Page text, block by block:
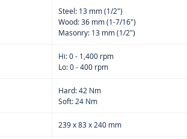
Steel: 13 mm (1/2")
Wood: 36 mm (1-7/16")
Masonry: 13 mm (1/2")
Hi: 0 - 1,400 rpm
Lo: 0 - 400 rpm
Hard: 42 Nm
Soft: 24 Nm
239 x 83 x 240 mm